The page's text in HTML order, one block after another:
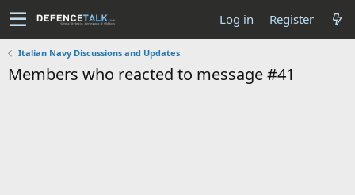
Log in Register
Italian Navy Discussions and Updates
Members who reacted to message #41